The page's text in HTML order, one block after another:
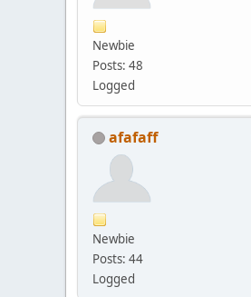
Newbie
Posts: 48
Logged
afafaff
Newbie
Posts: 44
Logged